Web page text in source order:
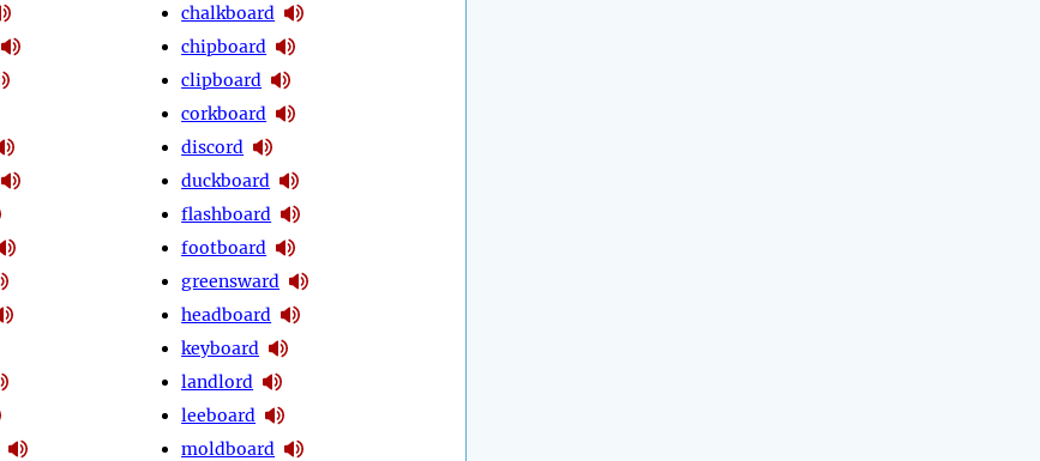
chalkboard
chipboard
clipboard
corkboard
discord
duckboard
flashboard
footboard
greensward
headboard
keyboard
landlord
leeboard
moldboard